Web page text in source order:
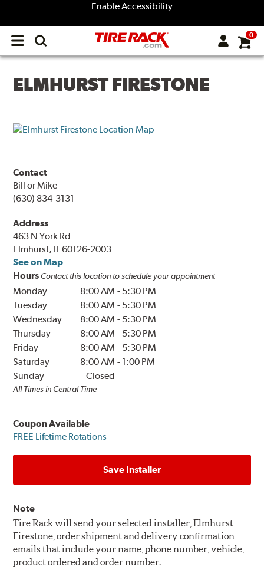
Enable Accessibility
Open
menu
0
ELMHURST FIRESTONE
Contact
Bill or Mike
(630) 834-3131
Address
463 N York Rd
Elmhurst, IL 60126-2003
See on Map
Hours Contact this location to schedule your appointment
Monday 8:00 AM - 5:30 PM
Tuesday
8:00 AM - 5:30 PM
Wednesday
8:00 AM - 5:30 PM
Thursday
8:00 AM - 5:30 PM
Friday
8:00 AM - 5:30 PM
Saturday
8:00 AM - 1:00 PM
Sunday
Closed
All Times in Central Time
Coupon Available
FREE Lifetime Rotations
Save Installer
Note
Tire Rack will send your selected installer, Elmhurst
Firestone, order shipment and delivery confirmation
emails that include your name, phone number, vehicle,
product ordered and order number.